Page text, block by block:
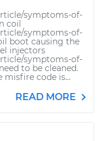
symptoms-of-
coil
symptoms-of-
boot causing the
injectors
symptoms-of-
to be cleaned.
misfire code is...
READ MORE